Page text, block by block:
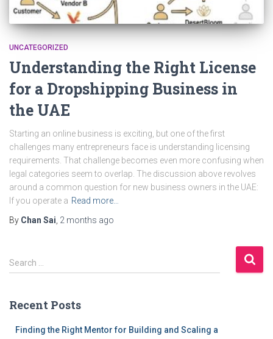
UNCATEGORIZED
Understanding the Right License
for a Dropshipping Business in
the UAE
Starting an online business is exciting, but one of the first
challenges many entrepreneurs face is understanding licensing
requirements. That challenge becomes even more confusing when
legal categories seem to overlap. The discussion above revolves
around a common question for new business owners in the UAE:
If you operate a Read more…
By Chan Sai 2 months ago
S
e
c
Search …
Recent Posts
Finding the Right Mentor for Building and Scaling a